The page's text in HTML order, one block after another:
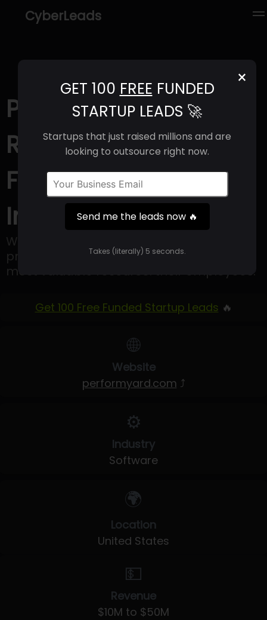
CyberLeads
×
GET 100 FREE FUNDED
STARTUP LEADS 🚀
Startups that just raised millions and are
looking to outsource right now.
Send me the leads now 🔥
Takes (literally) 5 seconds.
PerformYard (2025) |
Revenue, Email
Format & Contact
Info
With PerformYard, organizations can
prioritize maximizing the potential of their
most valuable resource: their employees.
Get 100 Free Funded Startup Leads 🔥
🌐
Website
performyard.com ⤴
⚙️
Industry
Software
🌍
Location
United States
💵
Revenue
$10M to $50M